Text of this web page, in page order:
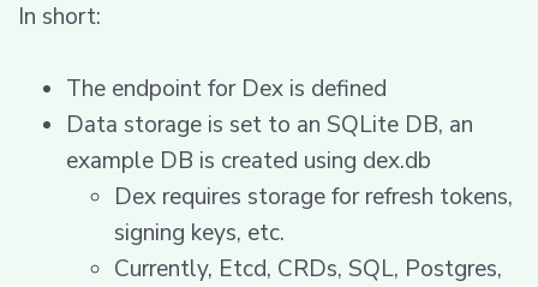
In short:
The endpoint for Dex is defined
Data storage is set to an SQLite DB, an
example DB is created using dex.db
Dex requires storage for refresh tokens,
signing keys, etc.
Currently, Etcd, CRDs, SQL, Postgres,